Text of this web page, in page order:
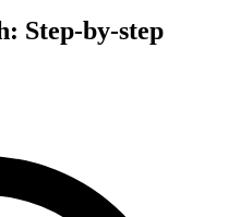
Step-by-step